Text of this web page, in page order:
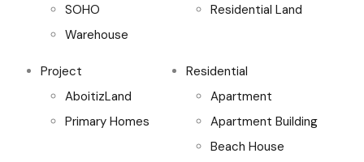
SOHO
Warehouse
Residential Land
Project
AboitizLand
Primary Homes
Residential
Apartment
Apartment Building
Beach House